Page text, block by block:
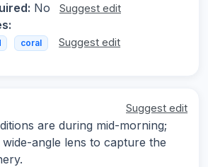
No Suggest edit
coral Suggest edit
Suggest edit
are during mid-morning;
angle lens to capture the